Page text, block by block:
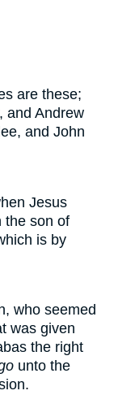
are these;
and Andrew
and John
Jesus
the son of
is by
who seemed
was given
the right
unto the